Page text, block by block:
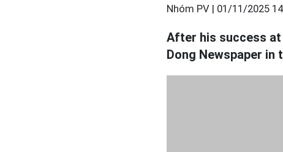
Nhóm PV | 01/11/2025
After his success at
Dong Newspaper